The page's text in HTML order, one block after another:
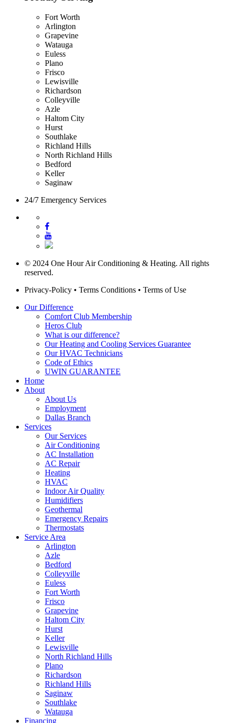
Fort Worth
Arlington
Grapevine
Watauga
Euless
Plano
Frisco
Lewisville
Richardson
Colleyville
Azle
Haltom City
Hurst
Southlake
Richland Hills
North Richland Hills
Bedford
Keller
Saginaw
24/7 Emergency Services
© 2024 One Hour Air Conditioning & Heating. All rights
reserved.
Privacy-Policy • Terms Conditions • Terms of Use
Our Difference
Comfort Club Membership
Heros Club
What is our difference?
Our Heating and Cooling Services Guarantee
Our HVAC Technicians
Code of Ethics
UWIN GUARANTEE
Home
About
About Us
Employment
Dallas Branch
Services
Our Services
Air Conditioning
AC Installation
AC Repair
Heating
HVAC
Indoor Air Quality
Humidifiers
Geothermal
Emergency Repairs
Thermostats
Service Area
Arlington
Azle
Bedford
Colleyville
Euless
Fort Worth
Frisco
Grapevine
Haltom City
Hurst
Keller
Lewisville
North Richland Hills
Plano
Richardson
Richland Hills
Saginaw
Southlake
Watauga
Financing